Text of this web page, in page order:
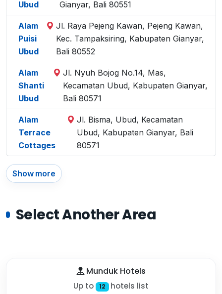
Ubud
Gianyar, Bali 80551
Alam
Puisi
Ubud
Jl. Raya Pejeng Kawan, Pejeng Kawan,
Kec. Tampaksiring, Kabupaten Gianyar,
Bali 80552
Alam
Shanti
Ubud
Jl. Nyuh Bojog No.14, Mas,
Kecamatan Ubud, Kabupaten Gianyar,
Bali 80571
Alam
Terrace
Cottages
Jl. Bisma, Ubud, Kecamatan
Ubud, Kabupaten Gianyar, Bali
80571
Show more
Select Another Area
Munduk Hotels
Up to 12 hotels list